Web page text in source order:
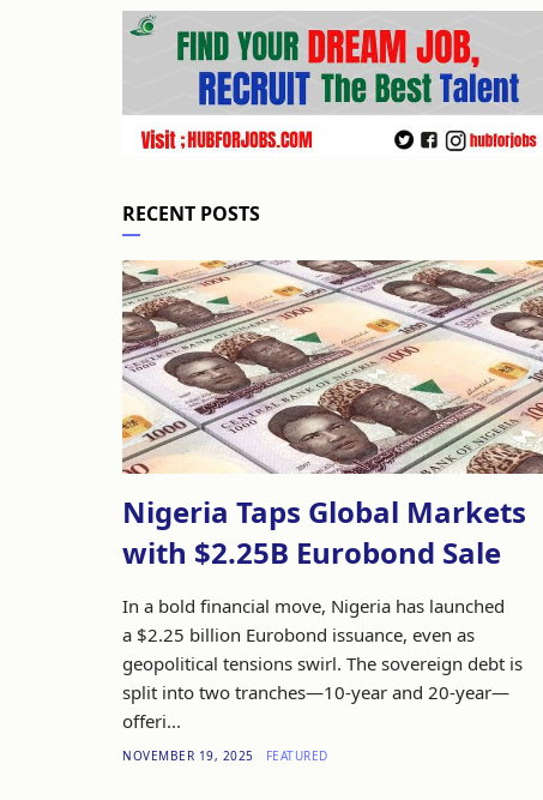
RECENT POSTS
Nigeria Taps Global Markets
with $2.25B Eurobond Sale
In a bold financial move, Nigeria has launched
a $2.25 billion Eurobond issuance, even as
geopolitical tensions swirl. The sovereign debt is
split into two tranches—10-year and 20-year—
offeri...
NOVEMBER 19, 2025 FEATURED